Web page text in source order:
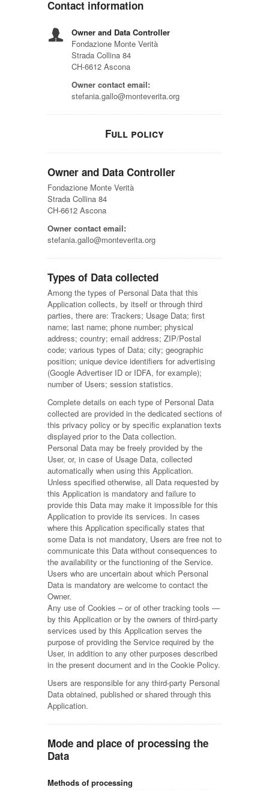
Contact information
Owner and Data Controller
Fondazione Monte Verità
Strada Collina 84
CH-6612 Ascona
Owner contact email:
stefania.gallo@monteverita.org
Full policy
Owner and Data Controller
Fondazione Monte Verità
Strada Collina 84
CH-6612 Ascona
Owner contact email:
stefania.gallo@monteverita.org
Types of Data collected
Among the types of Personal Data that this
Application collects, by itself or through third
parties, there are: Trackers; Usage Data; first
name; last name; phone number; physical
address; country; email address; ZIP/Postal
code; various types of Data; city; geographic
position; unique device identifiers for advertising
(Google Advertiser ID or IDFA, for example);
number of Users; session statistics.
Complete details on each type of Personal Data
collected are provided in the dedicated sections of
this privacy policy or by specific explanation texts
displayed prior to the Data collection.
Personal Data may be freely provided by the
User, or, in case of Usage Data, collected
automatically when using this Application.
Unless specified otherwise, all Data requested by
this Application is mandatory and failure to
provide this Data may make it impossible for this
Application to provide its services. In cases
where this Application specifically states that
some Data is not mandatory, Users are free not to
communicate this Data without consequences to
the availability or the functioning of the Service.
Users who are uncertain about which Personal
Data is mandatory are welcome to contact the
Owner.
Any use of Cookies – or of other tracking tools —
by this Application or by the owners of third-party
services used by this Application serves the
purpose of providing the Service required by the
User, in addition to any other purposes described
in the present document and in the Cookie Policy.
Users are responsible for any third-party Personal
Data obtained, published or shared through this
Application.
Mode and place of processing the
Data
Methods of processing